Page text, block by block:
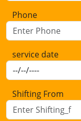
Phone
service date
Shifting From